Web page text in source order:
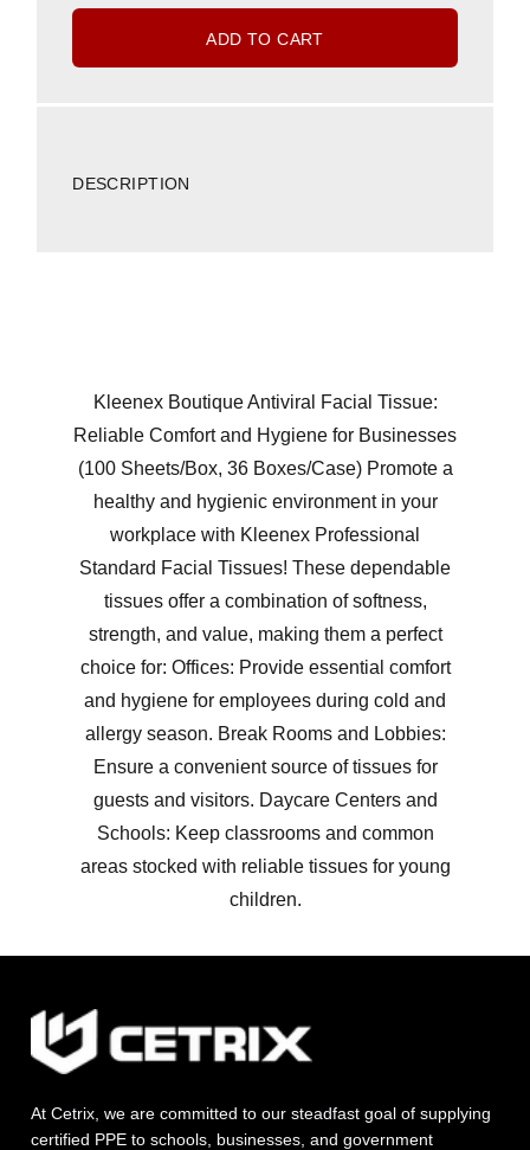
ADD TO CART
DESCRIPTION
Kleenex Boutique Antiviral Facial Tissue:
Reliable Comfort and Hygiene for Businesses
(100 Sheets/Box, 36 Boxes/Case) Promote a
healthy and hygienic environment in your
workplace with Kleenex Professional
Standard Facial Tissues! These dependable
tissues offer a combination of softness,
strength, and value, making them a perfect
choice for: Offices: Provide essential comfort
and hygiene for employees during cold and
allergy season. Break Rooms and Lobbies:
Ensure a convenient source of tissues for
guests and visitors. Daycare Centers and
Schools: Keep classrooms and common
areas stocked with reliable tissues for young
children.
At Cetrix, we are committed to our steadfast goal of supplying
certified PPE to schools, businesses, and government